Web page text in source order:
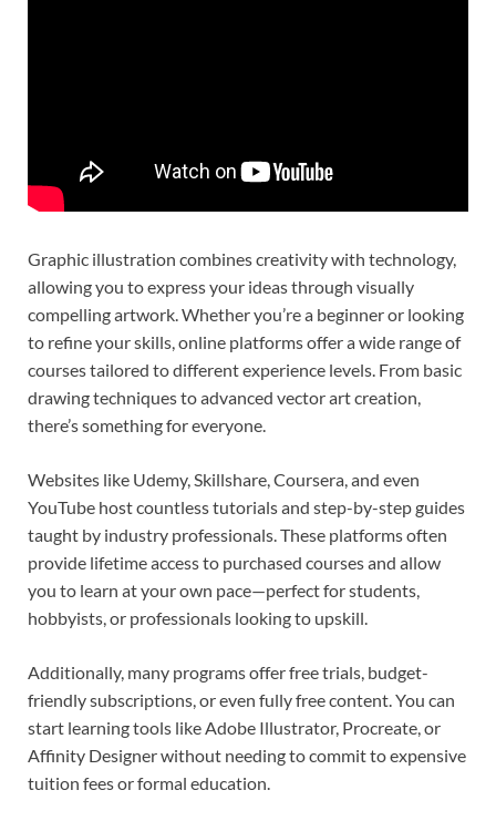
Graphic illustration combines creativity with technology,
allowing you to express your ideas through visually
compelling artwork. Whether you’re a beginner or looking
to refine your skills, online platforms offer a wide range of
courses tailored to different experience levels. From basic
drawing techniques to advanced vector art creation,
there’s something for everyone.
Websites like Udemy, Skillshare, Coursera, and even
YouTube host countless tutorials and step-by-step guides
taught by industry professionals. These platforms often
provide lifetime access to purchased courses and allow
you to learn at your own pace—perfect for students,
hobbyists, or professionals looking to upskill.
Additionally, many programs offer free trials, budget-
friendly subscriptions, or even fully free content. You can
start learning tools like Adobe Illustrator, Procreate, or
Affinity Designer without needing to commit to expensive
tuition fees or formal education.